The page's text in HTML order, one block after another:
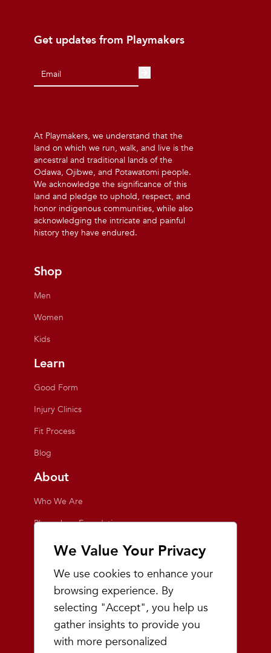
We Value Your Privacy
We use cookies to enhance your
browsing experience. By
selecting "Accept", you help us
gather insights to provide you
with more personalized
Get updates from Playmakers
At Playmakers, we understand that the
land on which we run, walk, and live is the
ancestral and traditional lands of the
Odawa, Ojibwe, and Potawatomi people.
We acknowledge the significance of this
land and pledge to uphold, respect, and
honor indigenous communities, while also
acknowledging the intricate and painful
history they have endured.
Shop
Men
Women
Kids
Learn
Good Form
Injury Clinics
Fit Process
Blog
About
Who We Are
Playmakers Foundation
Giving Back
Events
Team Playmakers
Playmakers Races